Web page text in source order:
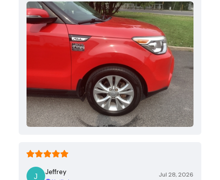
Jeffrey Jul 28, 2026